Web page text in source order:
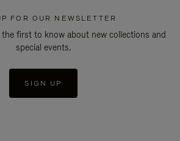
FOR OUR NEWSLETTER
first to know about new collections and
special events.
SIGN UP